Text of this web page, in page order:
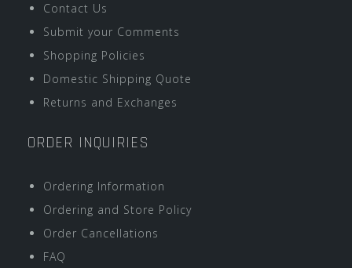
Contact Us
Submit your Comments
Shopping Policies
Domestic Shipping Quote
Returns and Exchanges
ORDER INQUIRIES
Ordering Information
Ordering and Store Policy
Order Cancellations
FAQ